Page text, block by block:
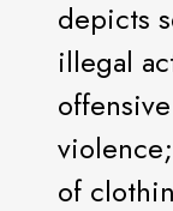
depicts
illegal
of